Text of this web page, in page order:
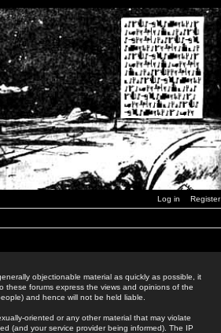
Log in Register
objectionable material as quickly as possible, it
these forums express the views and opinions of the
and hence will not be held liable.
oriented or any other material that may violate
(and your service provider being informed). The IP